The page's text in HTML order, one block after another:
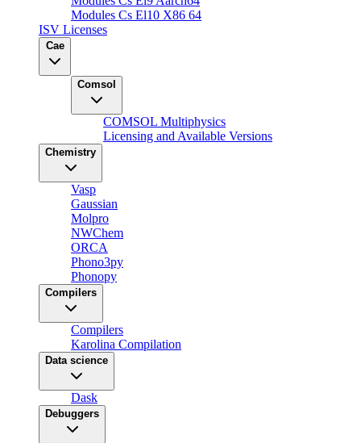
Modules Cs El10 X86 64
ISV Licenses
Cae
Comsol
COMSOL Multiphysics
Licensing and Available Versions
Chemistry
Vasp
Gaussian
Molpro
NWChem
ORCA
Phono3py
Phonopy
Compilers
Compilers
Karolina Compilation
Data science
Dask
Debuggers